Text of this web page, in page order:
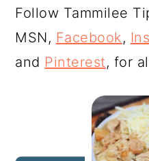
Follow Tammilee
MSN, Facebook,
and Pinterest, for